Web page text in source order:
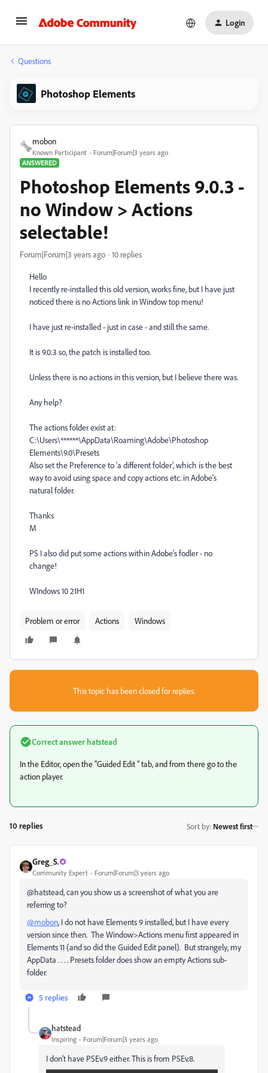
Login
Questions
Photoshop Elements
mobon
Known Participant
Forum|Forum|3 years ago
ANSWERED
Photoshop Elements 9.0.3 -
no Window > Actions
selectable!
Forum|Forum|3 years ago 10 replies
Hello
I recently re-installed this old version, works fine, but I have just
noticed there is no Actions link in Window top menu!
I have just re-installed - just in case - and still the same.
It is 9.0.3 so, the patch is installed too.
Unless there is no actions in this version, but I believe there was.
Any help?
The actions folder exist at:
C:\Users\******\AppData\Roaming\Adobe\Photoshop
Elements\9.0\Presets
Also set the Preference to 'a different folder', which is the best
way to avoid using space and copy actions etc. in Adobe's
natural folder.
Thanks
M
PS I also did put some actions within Adobe's fodler - no
change!
WIndows 10 21H1
Problem or error Actions Windows
This topic has been closed for replies.
Correct answer hatstead
In the Editor, open the "Guided Edit " tab, and from there go to the
action player.
10 replies Sort by: Newest first
Greg_S.
Community Expert Forum|Forum|3 years ago
@hatstead, can you show us a screenshot of what you are
referring to?
@mobon, I do not have Elements 9 installed, but I have every
version since then. The Window>Actions menu first appeared in
Elements 11 (and so did the Guided Edit panel). But strangely, my
AppData . . . . Presets folder does show an empty Actions sub-
folder.
5 replies
hatstead
Inspiring Forum|Forum|3 years ago
I don't have PSEv.9 either. This is from PSEv.8.